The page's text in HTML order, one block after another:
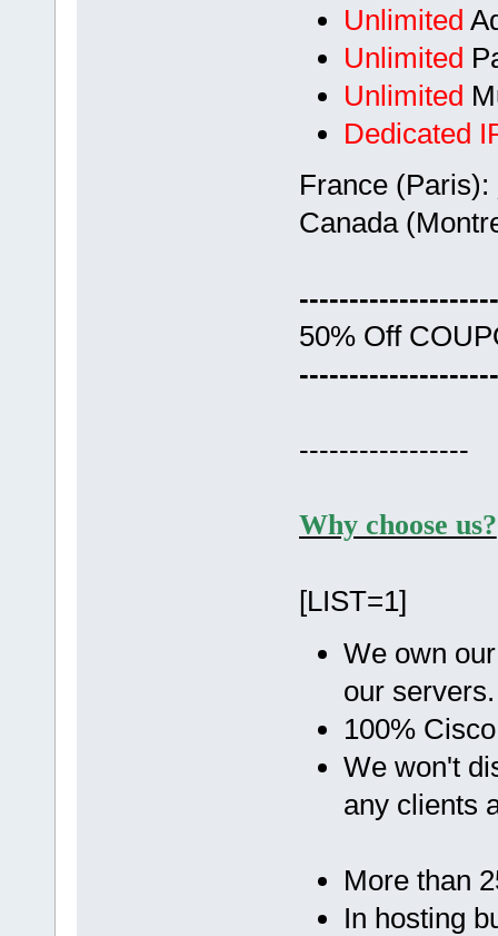
Unlimited
Unlimited
Unlimited
Dedicated
France (Paris):
Canada
50% Off
-----------------
Why choose us?
[LIST=1]
We own
our
100%
We won't
any clients
More than
In hosting